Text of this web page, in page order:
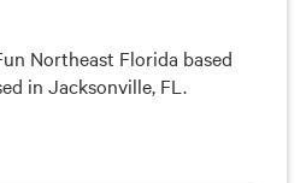
Northeast Florida based
in Jacksonville, FL.